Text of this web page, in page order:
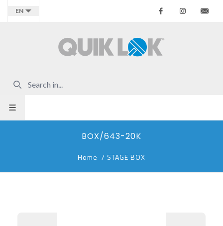
EN Facebook
BOX/643-20K
Home / STAGE BOX